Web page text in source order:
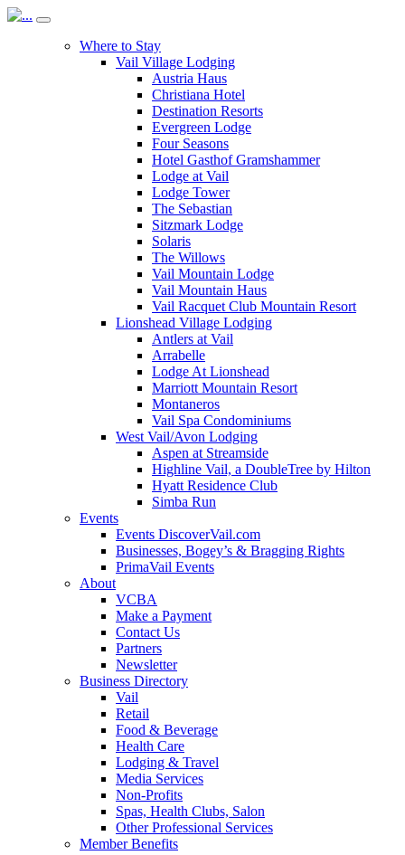
Where to Stay
Vail Village Lodging
Austria Haus
Christiana Hotel
Destination Resorts
Evergreen Lodge
Four Seasons
Hotel Gasthof Gramshammer
Lodge at Vail
Lodge Tower
The Sebastian
Sitzmark Lodge
Solaris
The Willows
Vail Mountain Lodge
Vail Mountain Haus
Vail Racquet Club Mountain Resort
Lionshead Village Lodging
Antlers at Vail
Arrabelle
Lodge At Lionshead
Marriott Mountain Resort
Montaneros
Vail Spa Condominiums
West Vail/Avon Lodging
Aspen at Streamside
Highline Vail, a DoubleTree by Hilton
Hyatt Residence Club
Simba Run
Events
Events DiscoverVail.com
Businesses, Bogey’s & Bragging Rights
PrimaVail Events
About
VCBA
Make a Payment
Contact Us
Partners
Newsletter
Business Directory
Vail
Retail
Food & Beverage
Health Care
Lodging & Travel
Media Services
Non-Profits
Spas, Health Clubs, Salon
Other Professional Services
Member Benefits